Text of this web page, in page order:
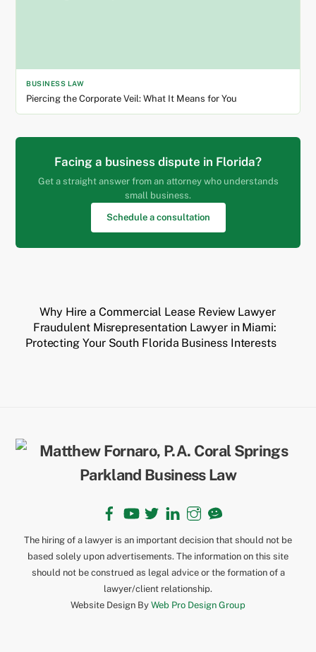
BUSINESS LAW
Piercing the Corporate Veil: What It Means for You
Facing a business dispute in Florida?
Get a straight answer from an attorney who understands
small business.
Schedule a consultation
Why Hire a Commercial Lease Review Lawyer
Fraudulent Misrepresentation Lawyer in Miami:
Protecting Your South Florida Business Interests
Back
To
Top
Facebook LinkedInInstagram
The hiring of a lawyer is an important decision that should not be
based solely upon advertisements. The information on this site
should not be construed as legal advice or the formation of a
lawyer/client relationship.
Website Design By Web Pro Design Group